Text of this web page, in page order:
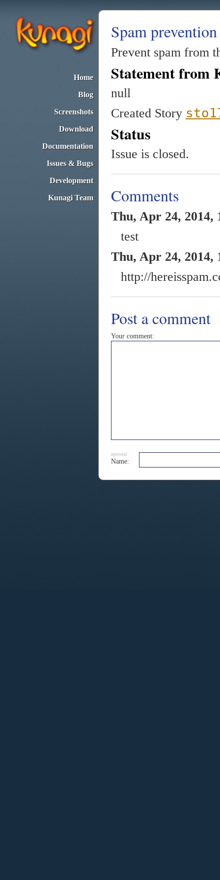
Home
Blog
Screenshots
Download
Documentation
Issues & Bugs
Development
Kunagi Team
Spam prevention
Prevent spam from
Statement from
null
Created Story
Status
Issue is closed.
Comments
Thu, Apr 24, 2014,
test
Thu, Apr 24, 2014,
http://
Post a comment
Your comment:
optional
Name: